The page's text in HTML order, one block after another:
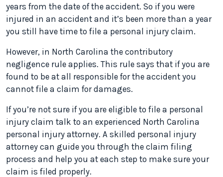
years from the date of the accident. So if you were
injured in an accident and it’s been more than a year
you still have time to file a personal injury claim.
However, in North Carolina the contributory
negligence rule applies. This rule says that if you are
found to be at all responsible for the accident you
cannot file a claim for damages.
If you’re not sure if you are eligible to file a personal
injury claim talk to an experienced North Carolina
personal injury attorney. A skilled personal injury
attorney can guide you through the claim filing
process and help you at each step to make sure your
claim is filed properly.